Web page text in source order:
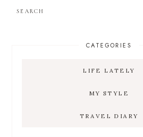
CATEGORIES
LIFE LATELY
MY STYLE
TRAVEL DIARY